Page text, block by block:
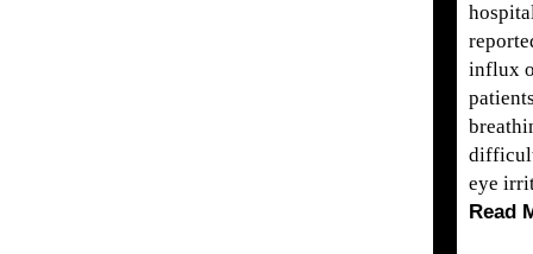
influx
eye
Read